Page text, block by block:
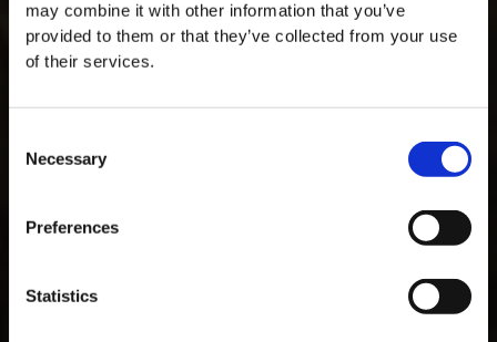
may combine it with other information that you’ve
provided to them or that they’ve collected from your use
of their services.
Selection
Necessary
Preferences
Statistics
Masterclass do dia: Vargellas, disponível todos os dias às 15h. É